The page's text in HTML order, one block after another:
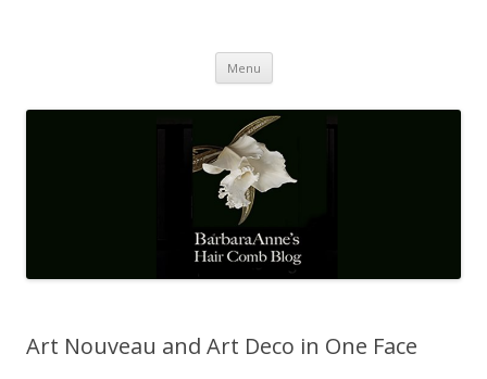
Menu Skip
content
Art Nouveau and Art Deco in One Face